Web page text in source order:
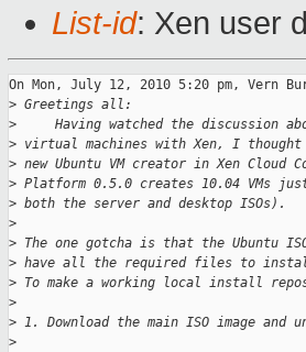
List-id: Xen user
On Mon, July 12, 2010 5:20 pm, Vern
> Greetings all:
>
Having watched the discussion
> virtual machines with Xen, I
> new Ubuntu VM creator in Xen Cloud
> Platform 0.5.0 creates 10.04 VMs
> both the server and desktop ISOs).
>
> The one gotcha is that the Ubuntu
> have all the required files to
> To make a working local install
>
> 1. Download the main ISO image and
>